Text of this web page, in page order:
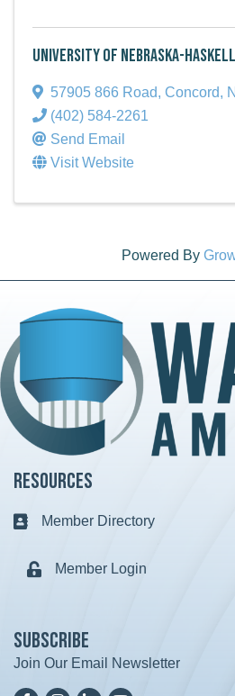
University of Nebraska-Haskell
57905 866 Road, Concord,
(402) 584-2261
Send Email
Visit Website
Powered By
Resources
Business card icon
Member Directory
Lock iconMember Login
Subscribe
Join Our Email Newsletter